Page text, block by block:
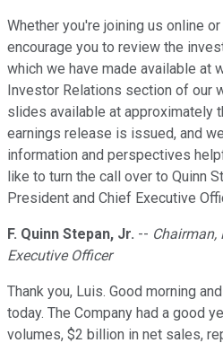
Whether you're joining us online
encourage you to review the
which we have made available at
Investor Relations section of our
slides available at approximately
earnings release is issued, and
information and perspectives
like to turn the call over to Quinn
President and Chief Executive
F. Quinn Stepan, Jr. -- Chairman,
Executive Officer
Thank you, Luis. Good morning
today. The Company had a good
volumes, $2 billion in net sales,